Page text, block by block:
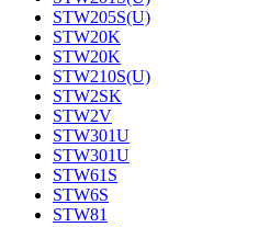
STW205S(U)
STW20K
STW20K
STW210S(U)
STW2SK
STW2V
STW301U
STW301U
STW61S
STW6S
STW81